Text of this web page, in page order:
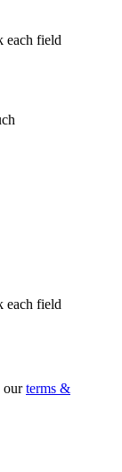
each field
each field
ourterms &